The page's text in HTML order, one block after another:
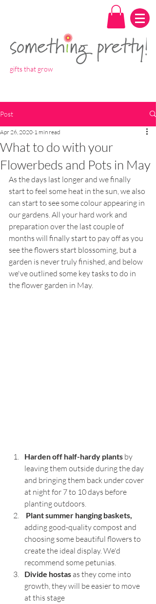
gifts that grow
Post
What to do with your
Flowerbeds and Pots in May
Apr 26, 2020 1 min read
As the days last longer and we finally
start to feel some heat in the sun, we also
can start to see some colour appearing in
our gardens. All your hard work and
preparation over the last couple of
months will finally start to pay off as you
see the flowers start blossoming, but a
garden is never truly finished, and below
we've outlined some key tasks to do in
the flower garden in May.
Harden off half-hardy plants by
leaving them outside during the day
and bringing them back under cover
at night for 7 to 10 days before
planting outdoors.
Plant summer hanging baskets,
adding good-quality compost and
choosing some beautiful flowers to
create the ideal display. We'd
recommend some petunias.
Divide hostas as they come into
growth, they will be easier to move
at this stage